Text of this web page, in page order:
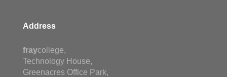
Address
fraycollege,
Technology House,
Greenacres Office Park,